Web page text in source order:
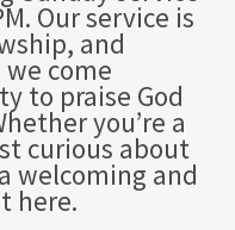
Our service is
and
come
to praise God
you’re a
curious about
welcoming and
here.